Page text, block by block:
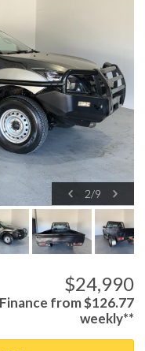
2/9
$24,990
Finance from $126.77
weekly**